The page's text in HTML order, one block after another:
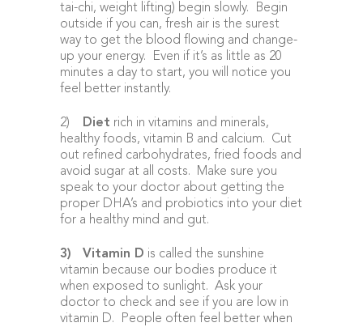
tai-chi, weight lifting) begin slowly. Begin
outside if you can, fresh air is the surest
way to get the blood flowing and change-
up your energy. Even if it’s as little as 20
minutes a day to start, you will notice you
feel better instantly.
2) Diet rich in vitamins and minerals,
healthy foods, vitamin B and calcium. Cut
out refined carbohydrates, fried foods and
avoid sugar at all costs. Make sure you
speak to your doctor about getting the
proper DHA’s and probiotics into your diet
for a healthy mind and gut.
3) Vitamin D is called the sunshine
vitamin because our bodies produce it
when exposed to sunlight. Ask your
doctor to check and see if you are low in
vitamin D. People often feel better when